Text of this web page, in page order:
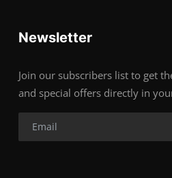
Newsletter
Join our subscribers list to get
and special offers directly in